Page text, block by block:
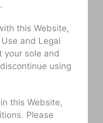
this Website,
and Legal
your sole and
using
this Website,
Please